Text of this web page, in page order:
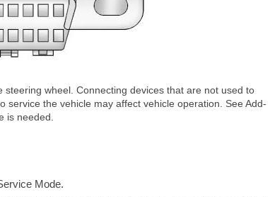
wheel. Connecting devices that are not used to
the vehicle may affect vehicle operation. See Add-
is needed.
Mode.